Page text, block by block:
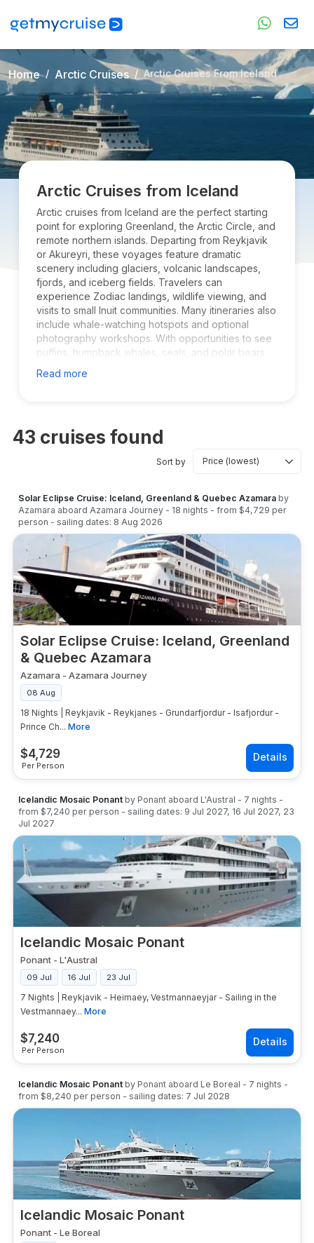
Home Arctic Cruises Arctic Cruises From Iceland
Arctic Cruises from Iceland
Arctic cruises from Iceland are the perfect starting
point for exploring Greenland, the Arctic Circle, and
remote northern islands. Departing from Reykjavik
or Akureyri, these voyages feature dramatic
scenery including glaciers, volcanic landscapes,
fjords, and iceberg fields. Travelers can
experience Zodiac landings, wildlife viewing, and
visits to small Inuit communities. Many itineraries also
include whale-watching hotspots and optional
photography workshops. With opportunities to see
puffins, humpback whales, seals, and polar bears
travelers and nature enthusiasts. Iceland departures
Read more
43 cruises found
Sort by
Solar Eclipse Cruise: Iceland, Greenland & Quebec Azamara by
Azamara aboard Azamara Journey - 18 nights - from $4,729 per
person - sailing dates: 8 Aug 2026
Solar Eclipse Cruise: Iceland, Greenland
& Quebec Azamara
$4,729
Per Person
Azamara - Azamara Journey
08 Aug
18 Nights | Reykjavik - Reykjanes - Grundarfjordur - Isafjordur -
Prince Ch... More
Icelandic Mosaic Ponant by Ponant aboard L'Austral - 7 nights -
from $7,240 per person - sailing dates: 9 Jul 2027, 16 Jul 2027, 23
Jul 2027
Icelandic Mosaic Ponant
$7,240
Per Person
Ponant - L'Austral
09 Jul 16 Jul 23 Jul
7 Nights | Reykjavik - Heimaey, Vestmannaeyjar - Sailing in the
Vestmannaey... More
Icelandic Mosaic Ponant by Ponant aboard Le Boreal - 7 nights -
from $8,240 per person - sailing dates: 7 Jul 2028
Icelandic Mosaic Ponant
Ponant - Le Boreal